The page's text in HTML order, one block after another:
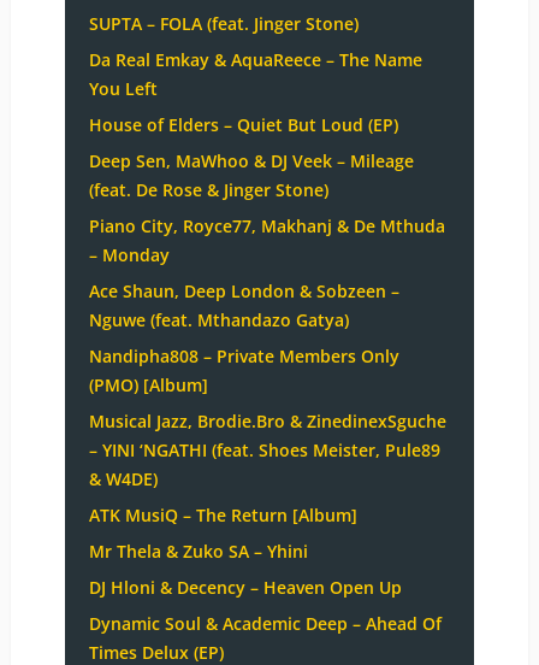
SUPTA – FOLA (feat. Jinger Stone)
Da Real Emkay & AquaReece – The Name
You Left
House of Elders – Quiet But Loud (EP)
Deep Sen, MaWhoo & DJ Veek – Mileage
(feat. De Rose & Jinger Stone)
Piano City, Royce77, Makhanj & De Mthuda
– Monday
Ace Shaun, Deep London & Sobzeen –
Nguwe (feat. Mthandazo Gatya)
Nandipha808 – Private Members Only
(PMO) [Album]
Musical Jazz, Brodie.Bro & ZinedinexSguche
– YINI ‘NGATHI (feat. Shoes Meister, Pule89
& W4DE)
ATK MusiQ – The Return [Album]
Mr Thela & Zuko SA – Yhini
DJ Hloni & Decency – Heaven Open Up
Dynamic Soul & Academic Deep – Ahead Of
Times Delux (EP)